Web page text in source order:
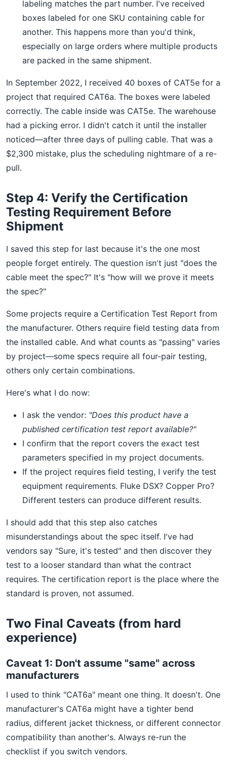
labeling matches the part number. I've received
boxes labeled for one SKU containing cable for
another. This happens more than you'd think,
especially on large orders where multiple products
are packed in the same shipment.
In September 2022, I received 40 boxes of CAT5e for a
project that required CAT6a. The boxes were labeled
correctly. The cable inside was CAT5e. The warehouse
had a picking error. I didn't catch it until the installer
noticed—after three days of pulling cable. That was a
$2,300 mistake, plus the scheduling nightmare of a re-
pull.
Step 4: Verify the Certification
Testing Requirement Before
Shipment
I saved this step for last because it's the one most
people forget entirely. The question isn't just "does the
cable meet the spec?" It's "how will we prove it meets
the spec?"
Some projects require a Certification Test Report from
the manufacturer. Others require field testing data from
the installed cable. And what counts as "passing" varies
by project—some specs require all four-pair testing,
others only certain combinations.
Here's what I do now:
I ask the vendor: "Does this product have a
published certification test report available?"
I confirm that the report covers the exact test
parameters specified in my project documents.
If the project requires field testing, I verify the test
equipment requirements. Fluke DSX? Copper Pro?
Different testers can produce different results.
I should add that this step also catches
misunderstandings about the spec itself. I've had
vendors say "Sure, it's tested" and then discover they
test to a looser standard than what the contract
requires. The certification report is the place where the
standard is proven, not assumed.
Two Final Caveats (from hard
experience)
Caveat 1: Don't assume "same" across
manufacturers
I used to think "CAT6a" meant one thing. It doesn't. One
manufacturer's CAT6a might have a tighter bend
radius, different jacket thickness, or different connector
compatibility than another's. Always re-run the
checklist if you switch vendors.